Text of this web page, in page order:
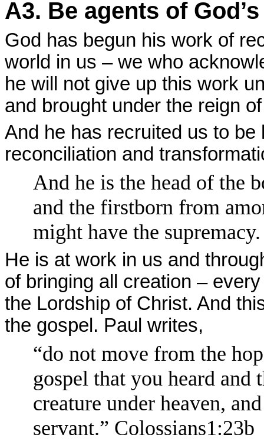
A3. Be agents of
God has begun his work of
world in us – we who
he will not give up this work
and brought under the reign
And he has recruited us to
reconciliation and
And he is the head of the
and the firstborn from
might have the supremacy.
He is at work in us and
of bringing all creation –
the Lordship of Christ. And
the gospel. Paul writes,
“do not move from the
gospel that you heard and
creature under heaven,
servant.” Colossians1:23b